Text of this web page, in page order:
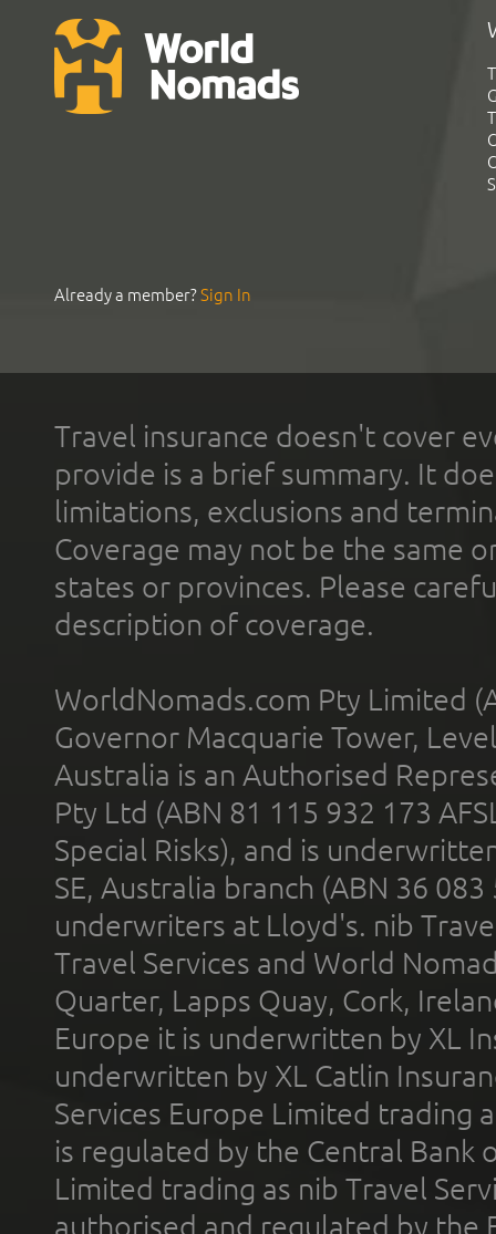
Already a member?Sign In
Travel insurance doesn't cover
provide is a brief summary. It
limitations, exclusions and
Coverage may not be the same
states or provinces. Please
description of coverage.
WorldNomads.com Pty Limited
Governor Macquarie Tower,
Australia is an Authorised
Pty Ltd (ABN 81 115 932 173
Special Risks), and is
SE, Australia branch (ABN 36
underwriters at Lloyd's. nib
Travel Services and World
Quarter, Lapps Quay, Cork,
Europe it is underwritten by XL
underwritten by XL Catlin
Services Europe Limited trading
is regulated by the Central Bank
Limited trading as nib Travel
authorised and regulated by the